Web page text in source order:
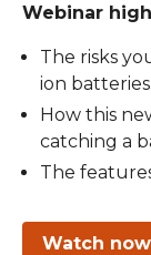
Webinar
The risks
ion batteries.
How this
catching a
The
Watch now